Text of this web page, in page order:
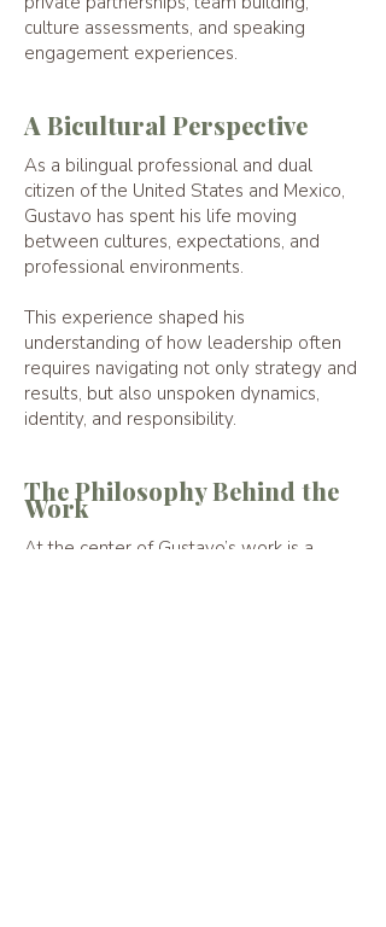
culture assessments, and speaking
engagement experiences.
A Bicultural Perspective
As a bilingual professional and dual
citizen of the United States and Mexico,
Gustavo has spent his life moving
between cultures, expectations, and
professional environments.
This experience shaped his
understanding of how leadership often
requires navigating not only strategy and
results, but also unspoken dynamics,
identity, and responsibility.
The Philosophy Behind the
Work
At the center of Gustavo’s work is a